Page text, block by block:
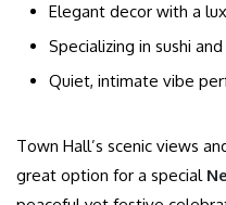
Elegant decor with a
Specializing in sushi
Quiet, intimate vibe
Town Hall’s scenic views
great option for a special